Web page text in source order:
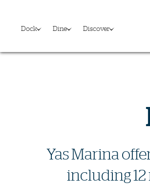
Dock Dine Discover
Yas Marina
including 12